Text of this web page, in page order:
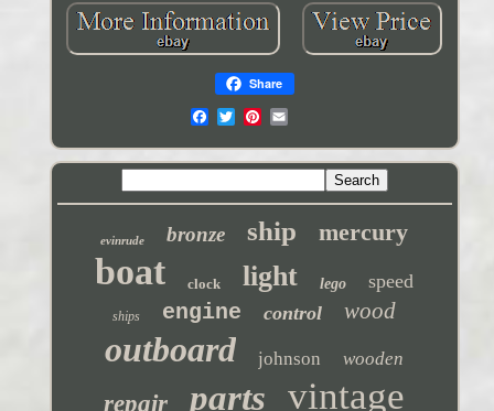
Share
evinrude bronze ship mercury
boat clock light lego speed
ships engine control wood
outboard johnson wooden
repair parts vintage